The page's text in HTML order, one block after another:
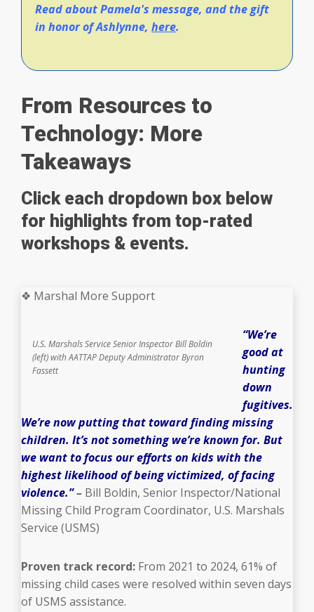
Read about Pamela's message, and the gift
in honor of Ashlynne,here.
From Resources to
Technology: More
Takeaways
Click each dropdown box below
for highlights from top-rated
workshops & events.
❖ Marshal More Support
U.S. Marshals Service Senior Inspector Bill Boldin
(left) with AATTAP Deputy Administrator Byron
Fassett
“We’re
good at
hunting
down
fugitives.
We’re now putting that toward finding missing
children. It’s not something we’re known for. But
we want to focus our efforts on kids with the
highest likelihood of being victimized, of facing
violence.”– Bill Boldin, Senior Inspector/National
Missing Child Program Coordinator, U.S. Marshals
Service (USMS)
Proven track record: From 2021 to 2024, 61% of
missing child cases were resolved within seven days
of USMS assistance.